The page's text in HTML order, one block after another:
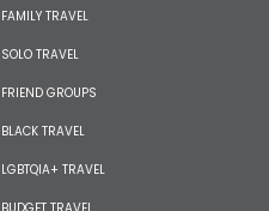
FAMILY TRAVEL
SOLO TRAVEL
FRIEND GROUPS
BLACK TRAVEL
LGBTQIA+ TRAVEL